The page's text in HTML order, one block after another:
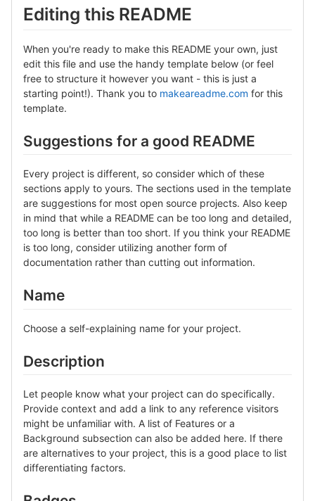
Editing this README
When you're ready to make this README your own, just
edit this file and use the handy template below (or feel
free to structure it however you want - this is just a
starting point!). Thank you to makeareadme.com for this
template.
Suggestions for a good README
Every project is different, so consider which of these
sections apply to yours. The sections used in the template
are suggestions for most open source projects. Also keep
in mind that while a README can be too long and detailed,
too long is better than too short. If you think your README
is too long, consider utilizing another form of
documentation rather than cutting out information.
Name
Choose a self-explaining name for your project.
Description
Let people know what your project can do specifically.
Provide context and add a link to any reference visitors
might be unfamiliar with. A list of Features or a
Background subsection can also be added here. If there
are alternatives to your project, this is a good place to list
differentiating factors.